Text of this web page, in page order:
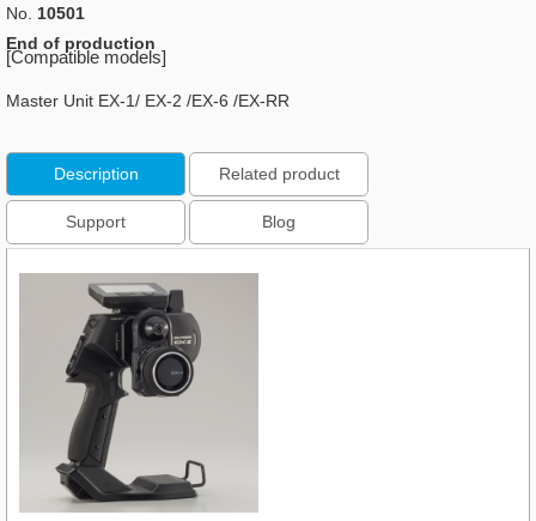
No. 10501
End of production
[Compatible models]
Master Unit EX-1/ EX-2 /EX-6 /EX-RR
Description Related product
Support Blog